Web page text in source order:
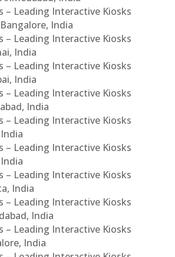
– Leading Interactive Kiosks
India
– Leading Interactive Kiosks
India
– Leading Interactive Kiosks
India
– Leading Interactive Kiosks
India
– Leading Interactive Kiosks
– Leading Interactive Kiosks
– Leading Interactive Kiosks
India
– Leading Interactive Kiosks
India
– Leading Interactive Kiosks
India